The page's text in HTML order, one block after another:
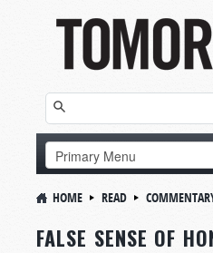
HOME READ
FALSE SENSE OF